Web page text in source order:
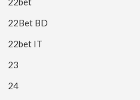
22Bet BD
22bet IT
23
24